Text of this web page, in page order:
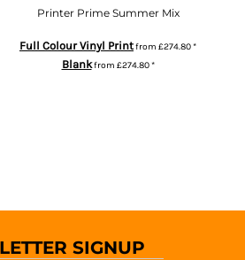
Printer Prime Summer Mix
Full Colour Vinyl Printfrom £274.80*
Blankfrom £274.80*
SIGNUP